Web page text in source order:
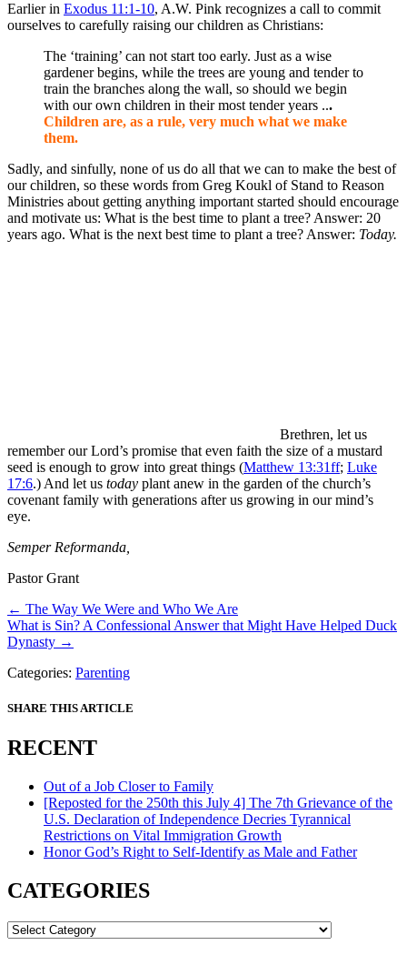
Earlier in Exodus 11:1-10, A.W. Pink recognizes a call to commit
ourselves to carefully raising our children as Christians:
The ‘training’ can not start too early. Just as a wise
gardener begins, while the trees are young and tender to
train the branches along the wall, so should we begin
with our own children in their most tender years ...
Children are, as a rule, very much what we make
them.
Sadly, and sinfully, none of us do all that we can to make the best of
our children, so these words from Greg Koukl of Stand to Reason
Ministries about getting anything important started should encourage
and motivate us: What is the best time to plant a tree? Answer: 20
years ago. What is the next best time to plant a tree? Answer: Today.
Brethren, let us
remember our Lord’s promise that even faith the size of a mustard
seed is enough to grow into great things (Matthew 13:31ff; Luke
17:6.) And let us today plant anew in the garden of the church’s
covenant family with generations after us growing in our mind’s
eye.
Semper Reformanda,
Pastor Grant
Posts
navigation
← The Way We Were and Who We Are
What is Sin? A Confessional Answer that Might Have Helped Duck
Dynasty →
Categories: Parenting
SHARE THIS ARTICLE
RECENT
Out of a Job Closer to Family
[Reposted for the 250th this July 4] The 7th Grievance of the
U.S. Declaration of Independence Decries Tyrannical
Restrictions on Vital Immigration Growth
Honor God’s Right to Self-Identify as Male and Father
CATEGORIES
CATEGORIES